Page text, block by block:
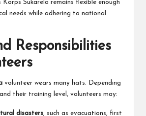
Korps Sukarela remains flexible enough
needs while adhering to national
Responsibilities
volunteer wears many hats. Depending
their training level, volunteers may:
disasters, such as evacuations, first